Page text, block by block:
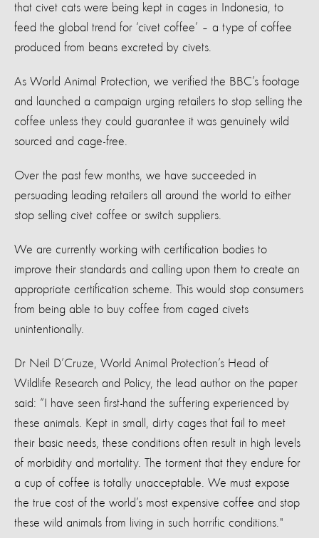
that civet cats were being kept in cages in Indonesia, to
feed the global trend for ‘civet coffee’ – a type of coffee
produced from beans excreted by civets.
As World Animal Protection, we verified the BBC’s footage
and launched a campaign urging retailers to stop selling the
coffee unless they could guarantee it was genuinely wild
sourced and cage-free.
Over the past few months, we have succeeded in
persuading leading retailers all around the world to either
stop selling civet coffee or switch suppliers.
We are currently working with certification bodies to
improve their standards and calling upon them to create an
appropriate certification scheme. This would stop consumers
from being able to buy coffee from caged civets
unintentionally.
Dr Neil D’Cruze, World Animal Protection’s Head of
Wildlife Research and Policy, the lead author on the paper
said: “I have seen first-hand the suffering experienced by
these animals. Kept in small, dirty cages that fail to meet
their basic needs, these conditions often result in high levels
of morbidity and mortality. The torment that they endure for
a cup of coffee is totally unacceptable. We must expose
the true cost of the world’s most expensive coffee and stop
these wild animals from living in such horrific conditions."